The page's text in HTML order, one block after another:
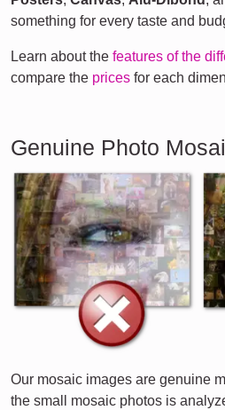
something for every taste and
Learn about the features of the
compare the prices for each
Genuine Photo
Our mosaic images are genuine
the small mosaic photos is